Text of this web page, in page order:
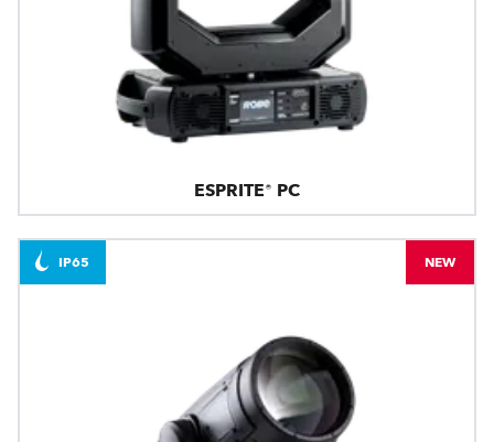
ESPRITE® PC
IP65 NEW